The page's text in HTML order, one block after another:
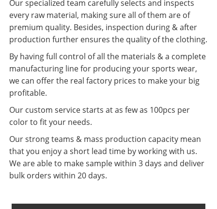
Our specialized team carefully selects and inspects
every raw material, making sure all of them are of
premium quality. Besides, inspection during & after
production further ensures the quality of the clothing.
By having full control of all the materials & a complete
manufacturing line for producing your sports wear,
we can offer the real factory prices to make your big
profitable.
Our custom service starts at as few as 100pcs per
color to fit your needs.
Our strong teams & mass production capacity mean
that you enjoy a short lead time by working with us.
We are able to make sample within 3 days and deliver
bulk orders within 20 days.